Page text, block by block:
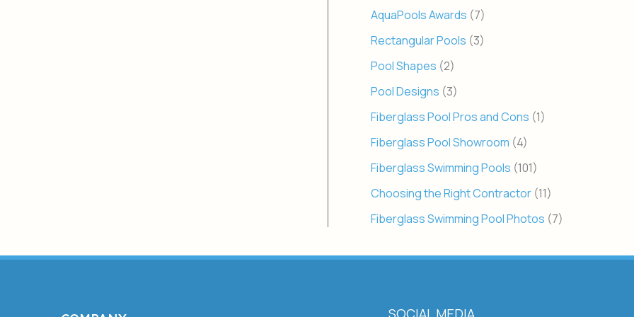
AquaPools Awards (7)
Rectangular Pools (3)
Pool Shapes (2)
Pool Designs (3)
Fiberglass Pool Pros and Cons (1)
Fiberglass Pool Showroom (4)
Fiberglass Swimming Pools (101)
Choosing the Right Contractor (11)
Fiberglass Swimming Pool Photos (7)
SOCIAL MEDIA